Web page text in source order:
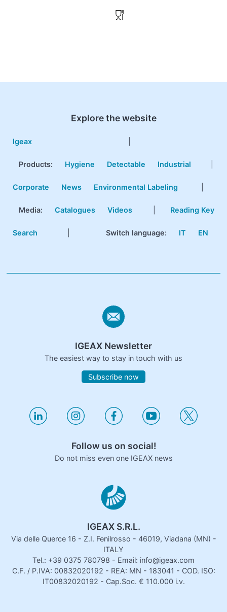
Explore the website
Igeax
Products: Hygiene Detectable Industrial
Corporate News Environmental Labeling
Media: Catalogues Videos Reading Key
Search Switch language: IT EN
IGEAX Newsletter
The easiest way to stay in touch with us
Subscribe now
Follow us on social!
Do not miss even one IGEAX news
IGEAX S.R.L.
Via delle Querce 16 - Z.I. Fenilrosso - 46019, Viadana (MN) -
ITALY
Tel.: +39 0375 780798 - Email: info@igeax.com
C.F. / P.IVA: 00832020192 - REA: MN - 183041 - COD. ISO:
IT00832020192 - Cap.Soc. € 110.000 i.v.